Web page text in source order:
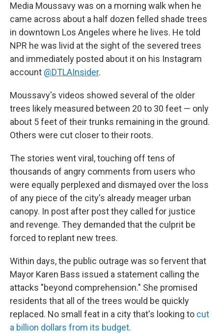
Media Moussavy was on a morning walk when he
came across about a half dozen felled shade trees
in downtown Los Angeles where he lives. He told
NPR he was livid at the sight of the severed trees
and immediately posted about it on his Instagram
account @DTLAInsider.
Moussavy's videos showed several of the older
trees likely measured between 20 to 30 feet — only
about 5 feet of their trunks remaining in the ground.
Others were cut closer to their roots.
The stories went viral, touching off tens of
thousands of angry comments from users who
were equally perplexed and dismayed over the loss
of any piece of the city's already meager urban
canopy. In post after post they called for justice
and revenge. They demanded that the culprit be
forced to replant new trees.
Within days, the public outrage was so fervent that
Mayor Karen Bass issued a statement calling the
attacks "beyond comprehension." She promised
residents that all of the trees would be quickly
replaced. No small feat in a city that's looking to cut
a billion dollars from its budget.